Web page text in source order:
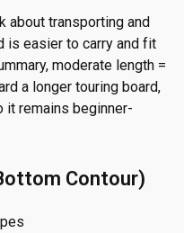
about transporting and
is easier to carry and fit
moderate length =
a longer touring board,
it remains beginner-
Contour)